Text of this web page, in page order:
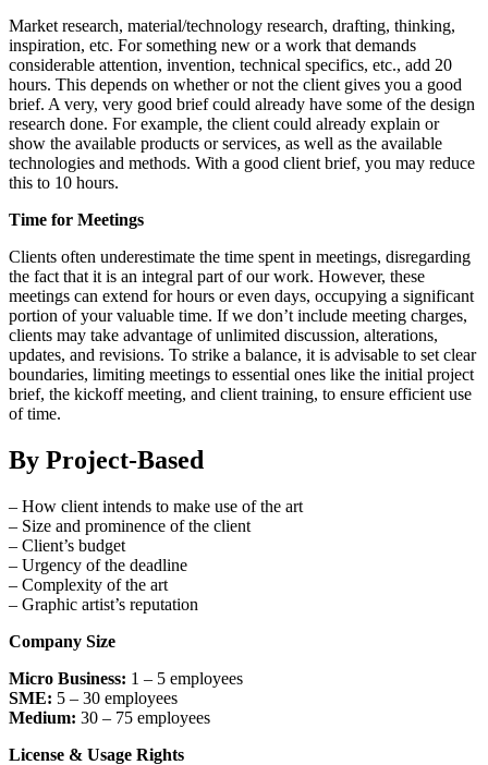
Market research, material/technology research, drafting, thinking,
inspiration, etc. For something new or a work that demands
considerable attention, invention, technical specifics, etc., add 20
hours. This depends on whether or not the client gives you a good
brief. A very, very good brief could already have some of the design
research done. For example, the client could already explain or
show the available products or services, as well as the available
technologies and methods. With a good client brief, you may reduce
this to 10 hours.
Time for Meetings
Clients often underestimate the time spent in meetings, disregarding
the fact that it is an integral part of our work. However, these
meetings can extend for hours or even days, occupying a significant
portion of your valuable time. If we don’t include meeting charges,
clients may take advantage of unlimited discussion, alterations,
updates, and revisions. To strike a balance, it is advisable to set clear
boundaries, limiting meetings to essential ones like the initial project
brief, the kickoff meeting, and client training, to ensure efficient use
of time.
By Project-Based
– How client intends to make use of the art
– Size and prominence of the client
– Client’s budget
– Urgency of the deadline
– Complexity of the art
– Graphic artist’s reputation
Company Size
Micro Business: 1 – 5 employees
SME: 5 – 30 employees
Medium: 30 – 75 employees
License & Usage Rights